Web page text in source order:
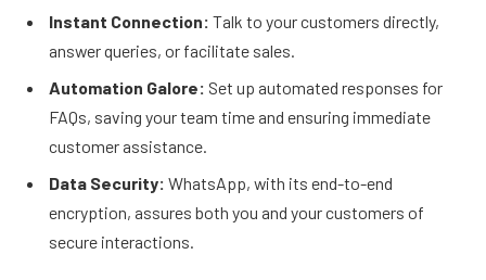
Instant Connection: Talk to your customers directly,
answer queries, or facilitate sales.
Automation Galore: Set up automated responses for
FAQs, saving your team time and ensuring immediate
customer assistance.
Data Security: WhatsApp, with its end-to-end
encryption, assures both you and your customers of
secure interactions.